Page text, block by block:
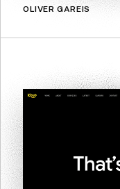
OLIVER GAREIS